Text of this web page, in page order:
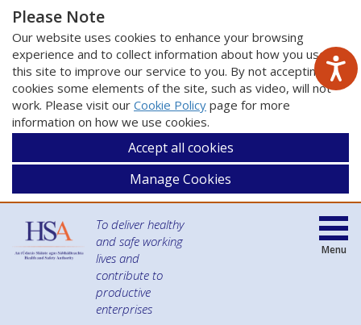
Please Note
Our website uses cookies to enhance your browsing
experience and to collect information about how you use
this site to improve our service to you. By not accepting
cookies some elements of the site, such as video, will not
work. Please visit our Cookie Policy page for more
information on how we use cookies.
Accept all cookies
Manage Cookies
To deliver healthy
and safe working
lives and
contribute to
productive
enterprises
Menu